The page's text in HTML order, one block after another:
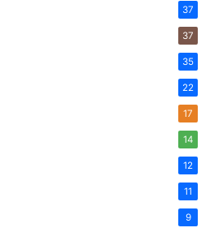
37
37
35
22
17
14
12
11
9